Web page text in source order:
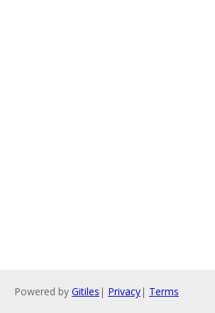
Powered by Gitiles | Privacy| Terms